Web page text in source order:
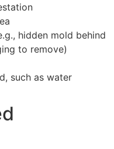
hidden mold behind
to remove)
such as water